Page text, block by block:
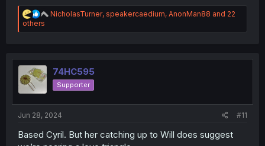
R
a
i
o
n
s
NicholasTurner, speakercaedium, AnonMan88 and 22
others
74HC595
Supporter
Jun 28, 2024 #11
Based Cyril. But her catching up to Will does suggest